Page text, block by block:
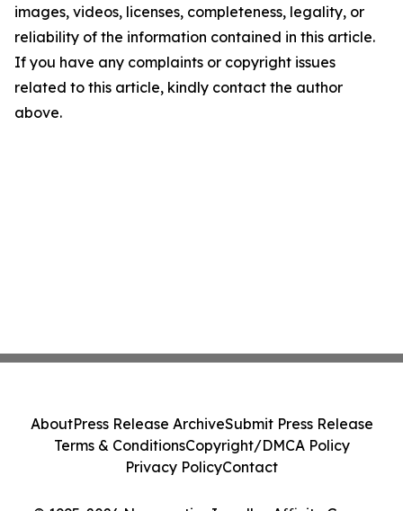
images, videos, licenses, completeness, legality, or
reliability of the information contained in this article.
If you have any complaints or copyright issues
related to this article, kindly contact the author
above.
AboutPress Release ArchiveSubmit Press Release
Terms & ConditionsCopyright/DMCA Policy
Privacy PolicyContact